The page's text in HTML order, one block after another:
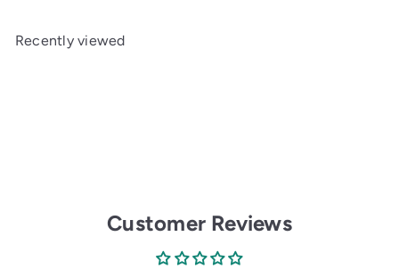
Recently viewed
Customer Reviews